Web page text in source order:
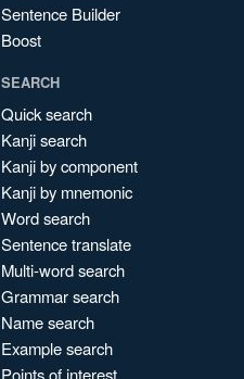
Sentence Builder
Boost
SEARCH
Quick search
Kanji search
Kanji by component
Kanji by mnemonic
Word search
Sentence translate
Multi-word search
Grammar search
Name search
Example search
Points of interest